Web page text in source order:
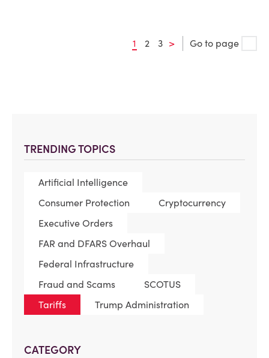
TRENDING TOPICS
Artificial Intelligence
Consumer Protection
Cryptocurrency
Executive Orders
FAR and DFARS Overhaul
Federal Infrastructure
Fraud and Scams
SCOTUS
Tariffs
Trump Administration
CATEGORY
1 2 3 > Go to page